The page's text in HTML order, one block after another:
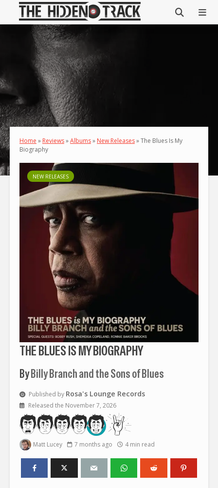
Home » Reviews»Albums» New Releases»The Blues Is My
Biography
NEW RELEASES
THE BLUES IS MY BIOGRAPHY
ByBilly Branch and the Sons of Blues
Published by Rosa's Lounge Records
Released the November 7, 2026
Matt Lucey 7 months ago 4 min read